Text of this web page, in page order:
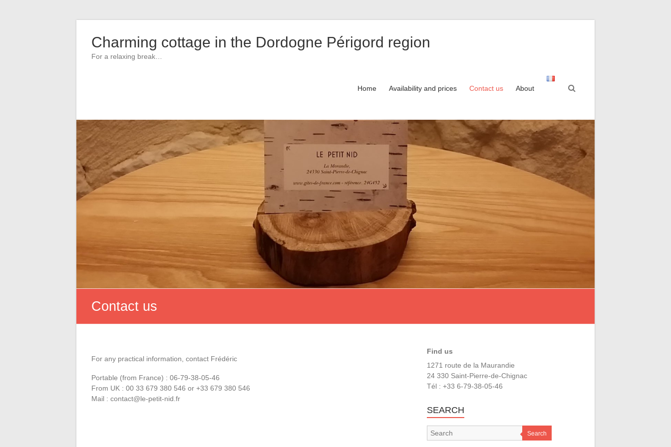
contentCharming cottage in the Dordogne Périgord region
For a relaxing break…
Home Availability and prices Contact us About
Contact us
For any practical information, contact Frédéric
Portable (from France) : 06-79-38-05-46
From UK : 00 33 679 380 546 or +33 679 380 546
Mail : contact@le-petit-nid.fr
Find us
1271 route de la Maurandie
24 330 Saint-Pierre-de-Chignac
Tél : +33 6-79-38-05-46
SEARCH
Search